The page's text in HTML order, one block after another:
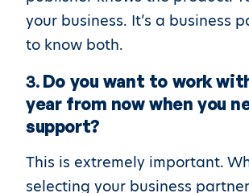
your business. It’s a business
to know both.
3.Do you want to work
year from now when you
support?
This is extremely important.
selecting your business